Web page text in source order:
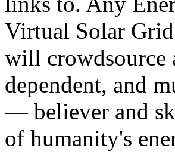
Virtual Solar
will crowdsource
dependent, and
— believer and
of humanity's